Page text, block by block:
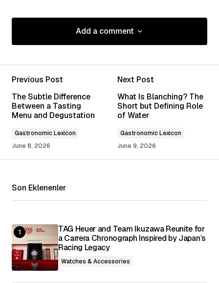
Add a comment
Add a comment
Your email address will not be published.
Required fields are marked*
Your Name
Save my name, email, and website in this
browser for the next time I comment.
Previous Post
The Subtle Difference
Between a Tasting
Menu and Degustation
Gastronomic Lexicon
June 8, 2026
Next Post
What Is Blanching? The
Short but Defining Role
of Water
Gastronomic Lexicon
June 9, 2026
Son Eklenenler
TAG Heuer and Team Ikuzawa Reunite for
a Carrera Chronograph Inspired by Japan’s
Racing Legacy
Watches & Accessories